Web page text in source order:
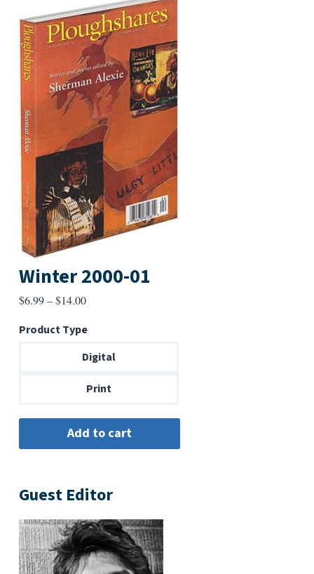
Winter 2000-01
$6.99–$14.00Price
$6.99
through
Product Type
Digital
Print
Guest Editor